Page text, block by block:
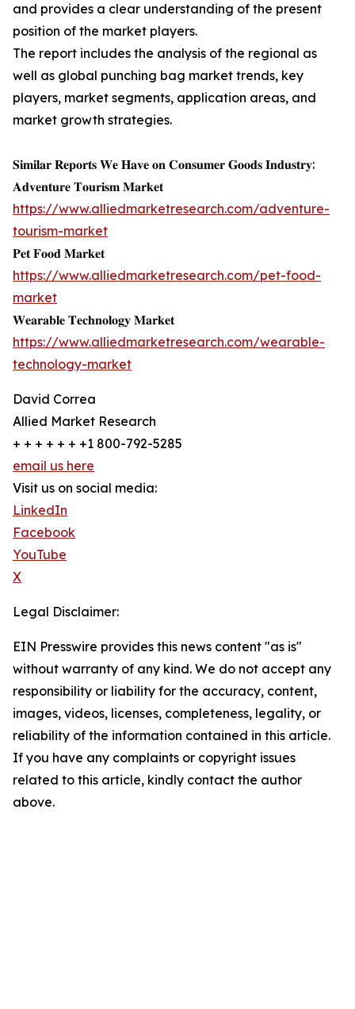
and provides a clear understanding of the present
position of the market players.
The report includes the analysis of the regional as
well as global punching bag market trends, key
players, market segments, application areas, and
market growth strategies.
𝐒𝐢𝐦𝐢𝐥𝐚𝐫 𝐑𝐞𝐩𝐨𝐫𝐭𝐬 𝐖𝐞 𝐇𝐚𝐯𝐞 𝐨𝐧 𝐂𝐨𝐧𝐬𝐮𝐦𝐞𝐫 𝐆𝐨𝐨𝐝𝐬 𝐈𝐧𝐝𝐮𝐬𝐭𝐫𝐲:
𝐀𝐝𝐯𝐞𝐧𝐭𝐮𝐫𝐞 𝐓𝐨𝐮𝐫𝐢𝐬𝐦 𝐌𝐚𝐫𝐤𝐞𝐭
https://www.alliedmarketresearch.com/adventure-
tourism-market
𝐏𝐞𝐭 𝐅𝐨𝐨𝐝 𝐌𝐚𝐫𝐤𝐞𝐭
https://www.alliedmarketresearch.com/pet-food-
market
𝐖𝐞𝐚𝐫𝐚𝐛𝐥𝐞 𝐓𝐞𝐜𝐡𝐧𝐨𝐥𝐨𝐠𝐲 𝐌𝐚𝐫𝐤𝐞𝐭
https://www.alliedmarketresearch.com/wearable-
technology-market
David Correa
Allied Market Research
+ + + + + + +1 800-792-5285
email us here
Visit us on social media:
LinkedIn
Facebook
YouTube
X
Legal Disclaimer:
EIN Presswire provides this news content "as is"
without warranty of any kind. We do not accept any
responsibility or liability for the accuracy, content,
images, videos, licenses, completeness, legality, or
reliability of the information contained in this article.
If you have any complaints or copyright issues
related to this article, kindly contact the author
above.